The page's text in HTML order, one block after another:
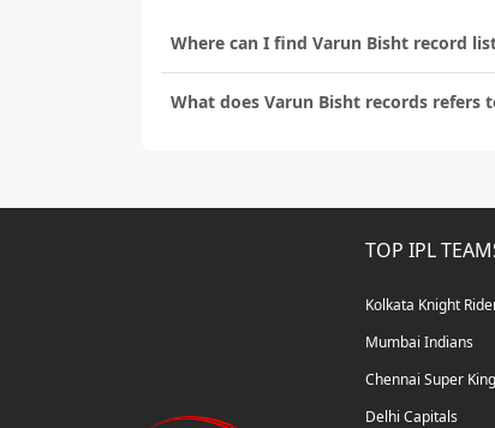
Where can I find Varun Bisht record
What does Varun Bisht records refers
TOP IPL
Kolkata Knight
Mumbai Indians
Chennai Super
Delhi Capitals